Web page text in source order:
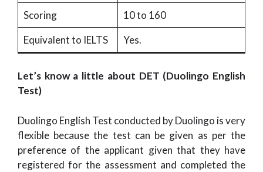
Scoring
10 to 160
Equivalent to IELTS
Yes.
Let’s know a little about DET (Duolingo English
Test)
Duolingo English Test conducted by Duolingo is very
flexible because the test can be given as per the
preference of the applicant given that they have
registered for the assessment and completed the